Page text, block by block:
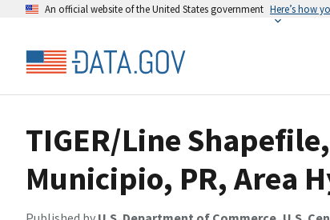
An official website of the United States government Here’s how
TIGER/Line
Municipio, PR, Area